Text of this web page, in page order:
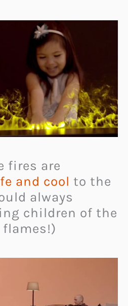
fires are
and cool to the
always
children of the
flames!)